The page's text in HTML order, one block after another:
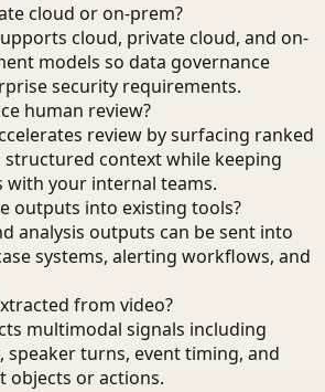
cloud or on-prem?
cloud, private cloud, and on-
models so data governance
security requirements.
human review?
review by surfacing ranked
structured context while keeping
with your internal teams.
outputs into existing tools?
analysis outputs can be sent into
systems, alerting workflows, and
from video?
multimodal signals including
speaker turns, event timing, and
objects or actions.